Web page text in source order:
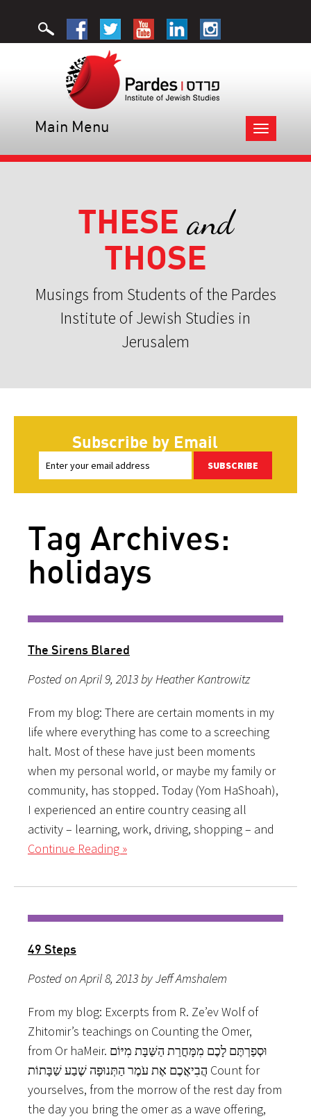
Toggle
navigation
Main Menu
THESE and
THOSE
Musings from Students of the Pardes
Institute of Jewish Studies in
Jerusalem
Subscribe by Email
SUBSCRIBE
Tag Archives:
holidays
The Sirens Blared
Posted on April 9, 2013 by Heather Kantrowitz
From my blog: There are certain moments in my
life where everything has come to a screeching
halt. Most of these have just been moments
when my personal world, or maybe my family or
community, has stopped. Today (Yom HaShoah),
I experienced an entire country ceasing all
activity – learning, work, driving, shopping – and
Continue Reading »
49 Steps
Posted on April 8, 2013 by Jeff Amshalem
From my blog: Excerpts from R. Ze’ev Wolf of
Zhitomir’s teachings on Counting the Omer,
from Or haMeir. וּסְפַרְתֶּם לָכֶם מִמָּחֳרַת הַשַּׁבָּת מִיּוֹם
הֲבִיאֲכֶם אֶת עֹמֶר הַתְּנוּפָה שֶׁבַע שַׁבָּתוֹת Count for
yourselves, from the morrow of the rest day from
the day you bring the omer as a wave offering,